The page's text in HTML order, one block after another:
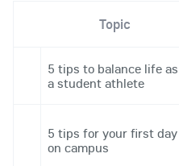
Topic
5 tips to balance life as
a student athlete
5 tips for your first day
on campus